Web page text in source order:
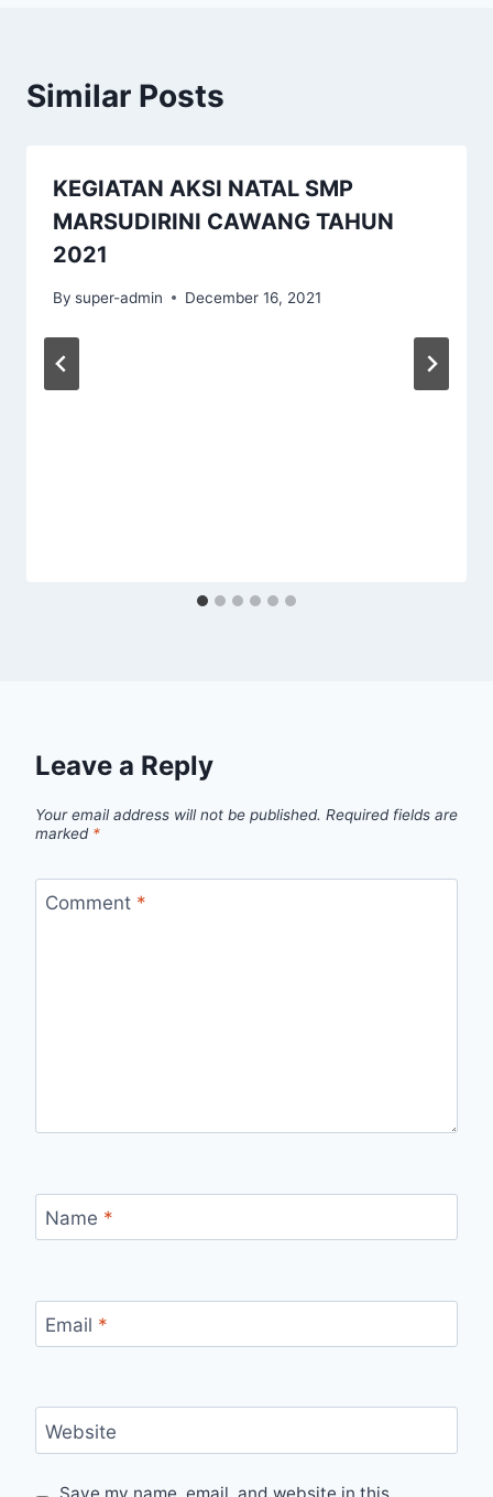
Similar Posts
KEGIATAN AKSI NATAL SMP
MARSUDIRINI CAWANG TAHUN
2021
By super-admin December 16, 2021
Leave a Reply
Your email address will not be published. Required fields are
marked *
Comment *
Name *
Email *
Website
Save my name, email, and website in this